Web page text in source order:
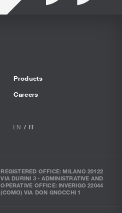
Products
Careers
EN IT
REGISTERED OFFICE: MILANO 20122
VIA DURINI 3 - ADMINISTRATIVE AND
OPERATIVE OFFICE: INVERIGO 22044
(COMO) VIA DON GNOCCHI 1